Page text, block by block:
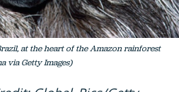
at the heart of the Amazon rainforest
via Getty Images)